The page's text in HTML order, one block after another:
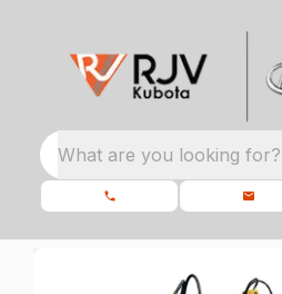
What are you looking for?